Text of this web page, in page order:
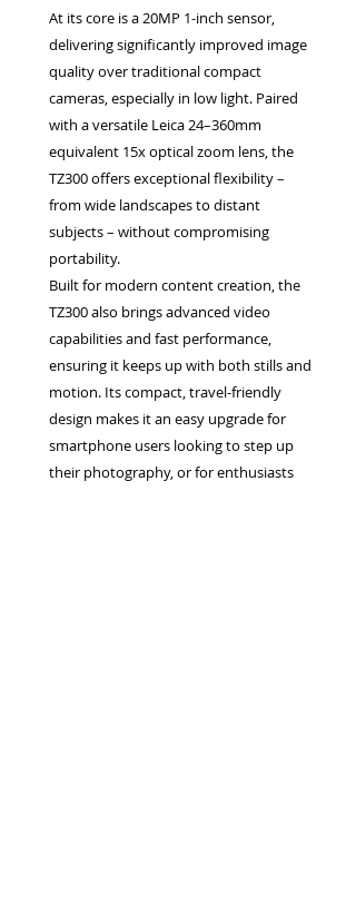
At its core is a 20MP 1-inch sensor,
delivering significantly improved image
quality over traditional compact
cameras, especially in low light. Paired
with a versatile Leica 24–360mm
equivalent 15x optical zoom lens, the
TZ300 offers exceptional flexibility –
from wide landscapes to distant
subjects – without compromising
portability.
Built for modern content creation, the
TZ300 also brings advanced video
capabilities and fast performance,
ensuring it keeps up with both stills and
motion. Its compact, travel-friendly
design makes it an easy upgrade for
smartphone users looking to step up
their photography, or for enthusiasts